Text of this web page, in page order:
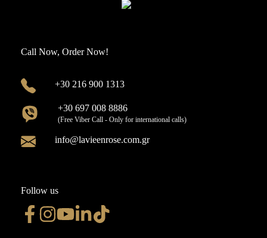
Call Now, Order Now!
+30 216 900 1313
+30 697 008 8886
(Free Viber Call - Only for international calls)
info@lavieenrose.com.gr
Follow us